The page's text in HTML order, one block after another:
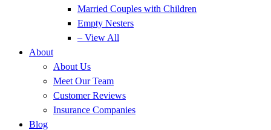
Married Couples with Children
Empty Nesters
– View All
About
About Us
Meet Our Team
Customer Reviews
Insurance Companies
Blog